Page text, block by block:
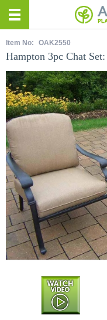
Item No: OAK2550
Hampton 3pc Chat